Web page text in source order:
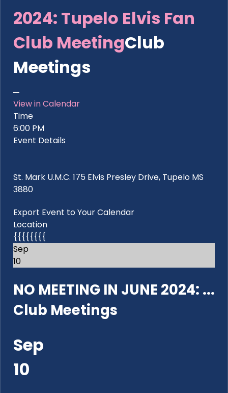
2024: Tupelo Elvis Fan
Club MeetingClub
Meetings
View in Calendar
Time
6:00 PM
Event Details
St. Mark U.M.C. 175 Elvis Presley Drive, Tupelo MS
3880
Export Event to Your Calendar
Location
{{{{{{{{
Sep
10
NO MEETING IN JUNE 2024: ...
Club Meetings
Sep
10